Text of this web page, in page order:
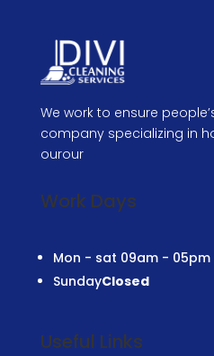
We work to ensure
company specializing in
ourour
Work Days
Mon - sat 09am - 05pm
SundayClosed
Useful Links